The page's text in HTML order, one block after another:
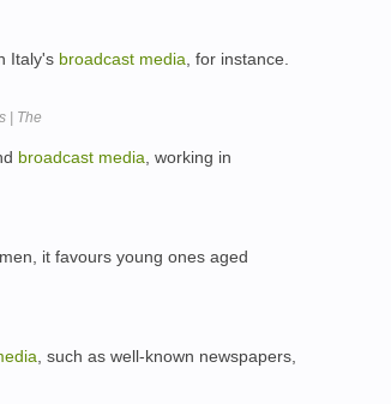
Italy's broadcast media , for instance.
| The
broadcast media, working in
it favours young ones aged
, such as well-known newspapers,